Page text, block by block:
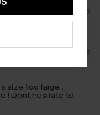
0
08/02/2026
size too large .
! Dont hesitate to